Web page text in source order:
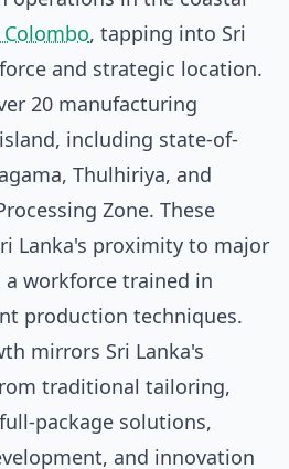
, tapping into Sri
and strategic location.
20 manufacturing
including state-of-
Thulhiriya, and
Zone. These
Lanka's proximity to major
workforce trained in
production techniques.
mirrors Sri Lanka's
traditional tailoring,
package solutions,
and innovation